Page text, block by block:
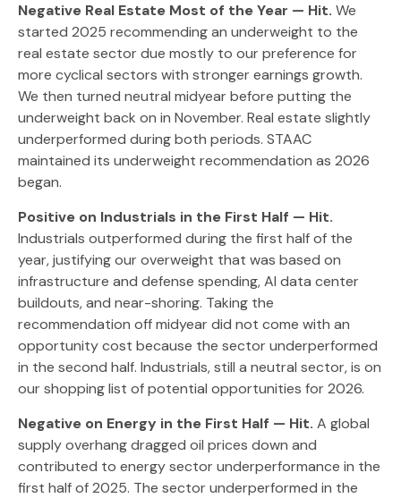
Negative Real Estate Most of the Year — Hit. We
started 2025 recommending an underweight to the
real estate sector due mostly to our preference for
more cyclical sectors with stronger earnings growth.
We then turned neutral midyear before putting the
underweight back on in November. Real estate slightly
underperformed during both periods. STAAC
maintained its underweight recommendation as 2026
began.
Positive on Industrials in the First Half — Hit.
Industrials outperformed during the first half of the
year, justifying our overweight that was based on
infrastructure and defense spending, AI data center
buildouts, and near-shoring. Taking the
recommendation off midyear did not come with an
opportunity cost because the sector underperformed
in the second half. Industrials, still a neutral sector, is on
our shopping list of potential opportunities for 2026.
Negative on Energy in the First Half — Hit. A global
supply overhang dragged oil prices down and
contributed to energy sector underperformance in the
first half of 2025. The sector underperformed in the